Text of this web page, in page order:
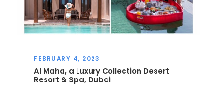
FEBRUARY 4, 2023
Al Maha, a Luxury Collection Desert
Resort & Spa, Dubai